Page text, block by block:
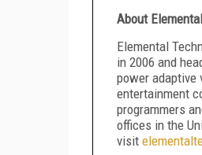
About Elemental
Elemental
in 2006 and
power adaptive
entertainment
programmers
offices in the
visit